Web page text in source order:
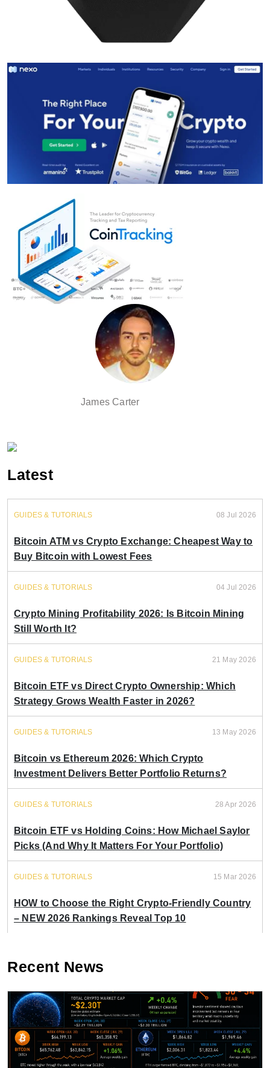
James Carter
Latest
GUIDES & TUTORIALS 08 Jul 2026
Bitcoin ATM vs Crypto Exchange: Cheapest Way to
Buy Bitcoin with Lowest Fees
GUIDES & TUTORIALS 04 Jul 2026
Crypto Mining Profitability 2026: Is Bitcoin Mining
Still Worth It?
GUIDES & TUTORIALS 21 May 2026
Bitcoin ETF vs Direct Crypto Ownership: Which
Strategy Grows Wealth Faster in 2026?
GUIDES & TUTORIALS 13 May 2026
Bitcoin vs Ethereum 2026: Which Crypto
Investment Delivers Better Portfolio Returns?
GUIDES & TUTORIALS 28 Apr 2026
Bitcoin ETF vs Holding Coins: How Michael Saylor
Picks (And Why It Matters For Your Portfolio)
GUIDES & TUTORIALS 15 Mar 2026
HOW to Choose the Right Crypto-Friendly Country
– NEW 2026 Rankings Reveal Top 10
Recent News